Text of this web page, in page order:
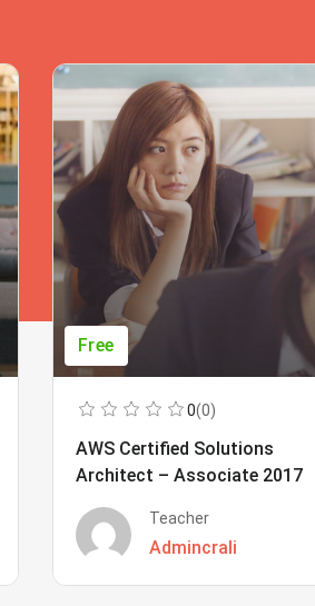
Free
0(0)
AWS Certified Solutions
Architect – Associate 2017
Teacher
Admincrali